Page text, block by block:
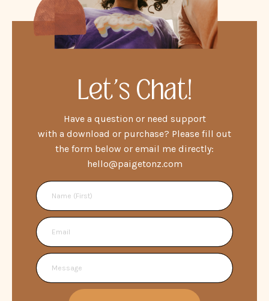
Let's Chat!
Have a question or need support
with a download or purchase? Please fill out
the form below or email me directly:
hello@paigetonz.com